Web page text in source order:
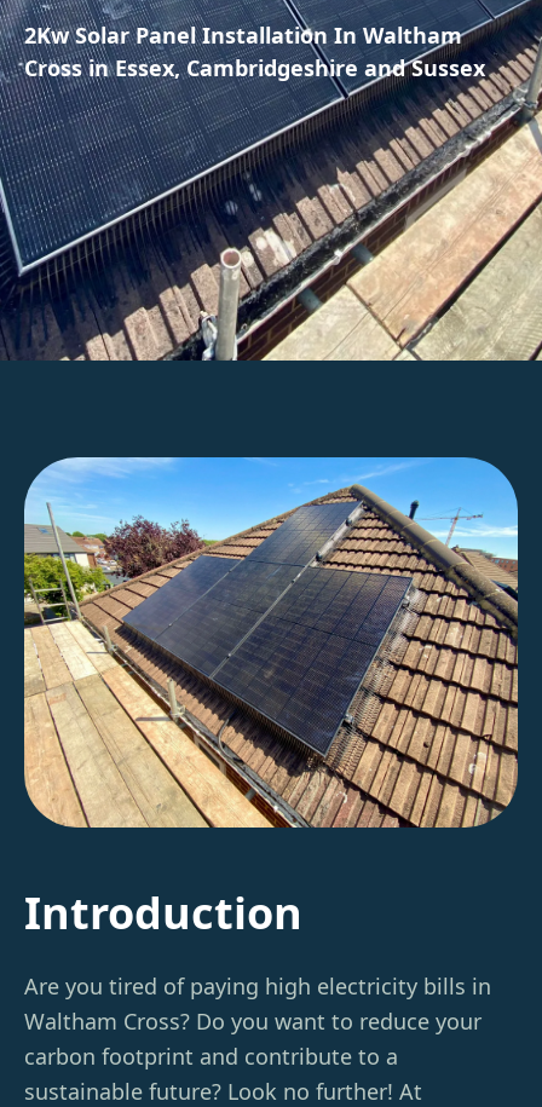
2Kw Solar Panel Installation In Waltham
Cross in Essex, Cambridgeshire and Sussex
Introduction
Are you tired of paying high electricity bills in
Waltham Cross? Do you want to reduce your
carbon footprint and contribute to a
sustainable future? Look no further! At